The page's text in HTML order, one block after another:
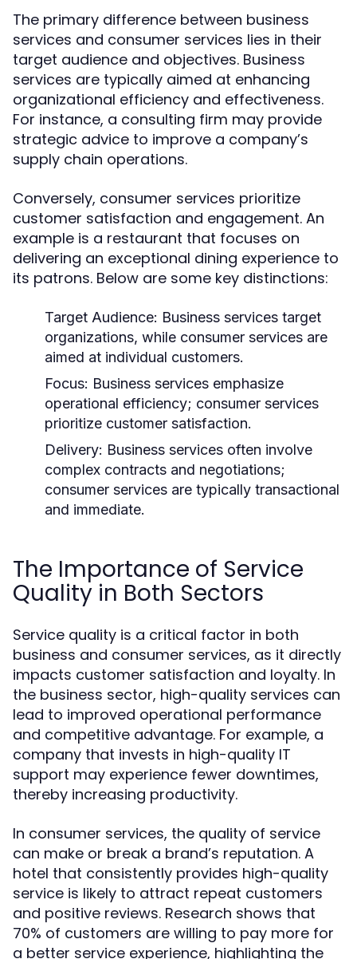
The primary difference between business
services and consumer services lies in their
target audience and objectives. Business
services are typically aimed at enhancing
organizational efficiency and effectiveness.
For instance, a consulting firm may provide
strategic advice to improve a company’s
supply chain operations.
Conversely, consumer services prioritize
customer satisfaction and engagement. An
example is a restaurant that focuses on
delivering an exceptional dining experience to
its patrons. Below are some key distinctions:
Target Audience: Business services target
organizations, while consumer services are
aimed at individual customers.
Focus: Business services emphasize
operational efficiency; consumer services
prioritize customer satisfaction.
Delivery: Business services often involve
complex contracts and negotiations;
consumer services are typically transactional
and immediate.
The Importance of Service
Quality in Both Sectors
Service quality is a critical factor in both
business and consumer services, as it directly
impacts customer satisfaction and loyalty. In
the business sector, high-quality services can
lead to improved operational performance
and competitive advantage. For example, a
company that invests in high-quality IT
support may experience fewer downtimes,
thereby increasing productivity.
In consumer services, the quality of service
can make or break a brand’s reputation. A
hotel that consistently provides high-quality
service is likely to attract repeat customers
and positive reviews. Research shows that
70% of customers are willing to pay more for
a better service experience, highlighting the